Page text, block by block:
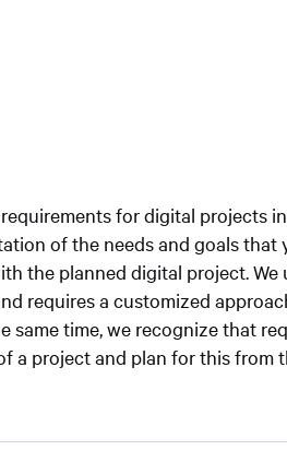
for digital projects
of the needs and goals that
the planned digital project. We
requires a customized
same time, we recognize that
a project and plan for this from